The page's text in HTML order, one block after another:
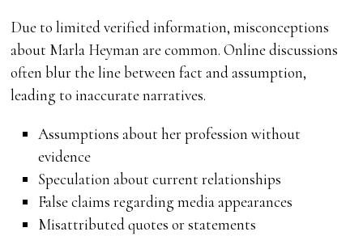
Due to limited verified information, misconceptions
about Marla Heyman are common. Online discussions
often blur the line between fact and assumption,
leading to inaccurate narratives.
Assumptions about her profession without
evidence
Speculation about current relationships
False claims regarding media appearances
Misattributed quotes or statements